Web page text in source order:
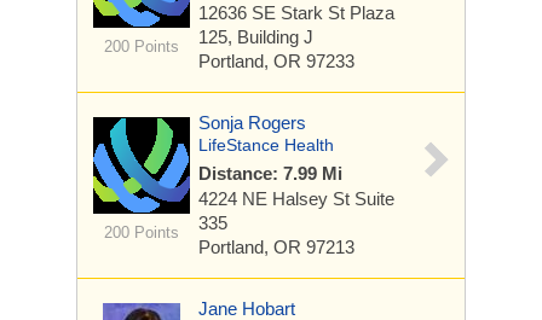
200 Points
12636 SE Stark St Plaza
125, Building J
Portland, OR 97233
200 Points
Sonja Rogers
LifeStance Health
Distance: 7.99 Mi
4224 NE Halsey St Suite
335
Portland, OR 97213
Jane Hobart